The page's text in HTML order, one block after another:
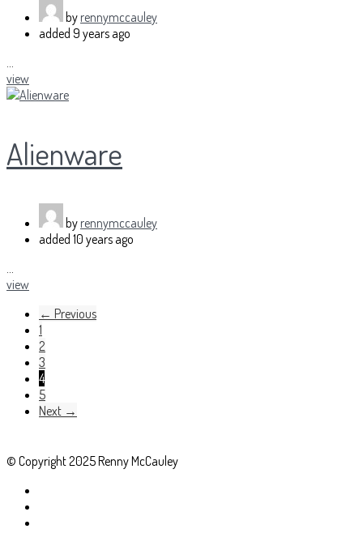
by rennymccauley
added 9 years ago
...
view
Alienware
by rennymccauley
added 10 years ago
...
view
← Previous
1
2
3
4
5
Next →
© Copyright 2025 Renny McCauley